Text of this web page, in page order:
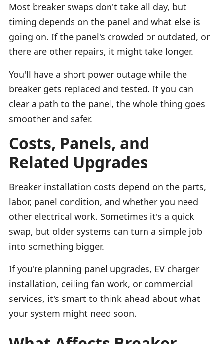
Most breaker swaps don't take all day, but
timing depends on the panel and what else is
going on. If the panel's crowded or outdated, or
there are other repairs, it might take longer.
You'll have a short power outage while the
breaker gets replaced and tested. If you can
clear a path to the panel, the whole thing goes
smoother and safer.
Costs, Panels, and
Related Upgrades
Breaker installation costs depend on the parts,
labor, panel condition, and whether you need
other electrical work. Sometimes it's a quick
swap, but older systems can turn a simple job
into something bigger.
If you're planning panel upgrades, EV charger
installation, ceiling fan work, or commercial
services, it's smart to think ahead about what
your system might need soon.